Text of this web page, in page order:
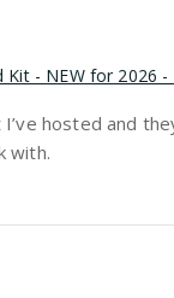
- NEW for 2026 -
hosted and
with.